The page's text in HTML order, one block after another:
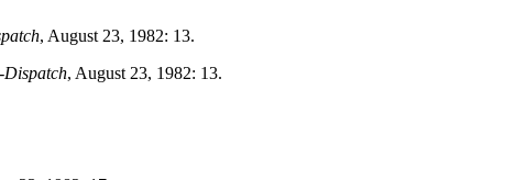
, August 23, 1982: 13.
Dispatch, August 23, 1982: 13.